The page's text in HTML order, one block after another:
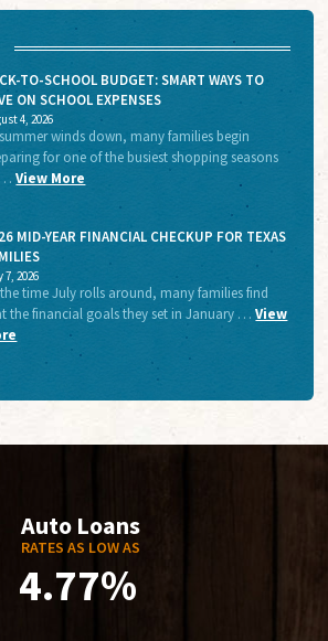
TO-SCHOOL BUDGET: SMART WAYS TO
ON SCHOOL EXPENSES
4, 2026
winds down, many families begin
for one of the busiest shopping seasons
…View More
MID-YEAR FINANCIAL CHECKUP FOR TEXAS
7, 2026
time July rolls around, many families find
the financial goals they set in January …View
Auto Loans
RATES AS LOW AS
4.77%